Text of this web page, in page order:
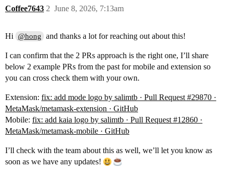
Coffee7643 June 8, 2026, 7:13am
2
Hi @hong and thanks a lot for reaching out about this!
I can confirm that the 2 PRs approach is the right one, I’ll share
below 2 example PRs from the past for mobile and extension so
you can cross check them with your own.
Extension: fix: add mode logo by salimtb · Pull Request #29870 ·
MetaMask/metamask-extension · GitHub
Mobile: fix: add kaia logo by salimtb · Pull Request #12860 ·
MetaMask/metamask-mobile · GitHub
I’ll check with the team about this as well, we’ll let you know as
soon as we have any updates!